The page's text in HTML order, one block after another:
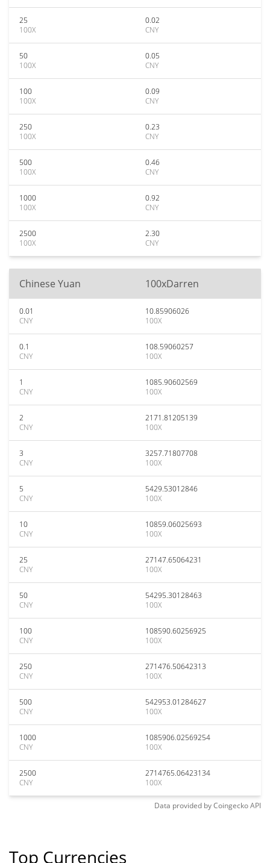
25
100X
0.02
CNY
50
100X
0.05
CNY
100
100X
0.09
CNY
250
100X
0.23
CNY
500
100X
0.46
CNY
1000
100X
0.92
CNY
2500
100X
2.30
CNY
Chinese Yuan 100xDarren
0.01
CNY
10.85906026
100X
0.1
CNY
108.59060257
100X
1
CNY
1085.90602569
100X
2
CNY
2171.81205139
100X
3
CNY
3257.71807708
100X
5
CNY
5429.53012846
100X
10
CNY
10859.06025693
100X
25
CNY
27147.65064231
100X
50
CNY
54295.30128463
100X
100
CNY
108590.60256925
100X
250
CNY
271476.50642313
100X
500
CNY
542953.01284627
100X
1000
CNY
1085906.02569254
100X
2500
CNY
2714765.06423134
100X
Data provided byCoingeckoAPI
Top Currencies